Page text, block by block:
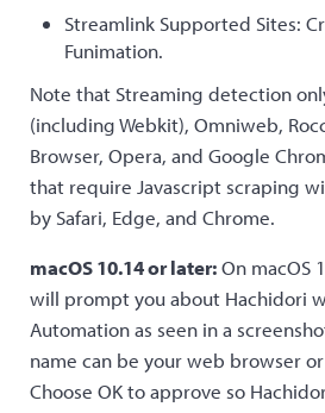
Streamlink Supported Sites:
Funimation.
Note that Streaming detection
(including Webkit), Omniweb,
Browser, Opera, and Google
that require Javascript scraping
by Safari, Edge, and Chrome.
macOS 10.14 or later:On macOS
will prompt you about Hachidori
Automation as seen in a
name can be your web browser
Choose OK to approve so